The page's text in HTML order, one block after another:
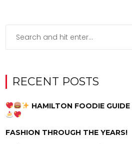
RECENT POSTS
HAMILTON FOODIE
FASHION THROUGH THE YEARS!